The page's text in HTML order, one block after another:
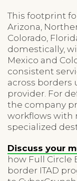
This footprint
Arizona,
Colorado,
domestically,
Mexico and
consistent
across borders
provider. For
the company
workflows with
specialized
Discuss your
how Full Circle
border ITAD